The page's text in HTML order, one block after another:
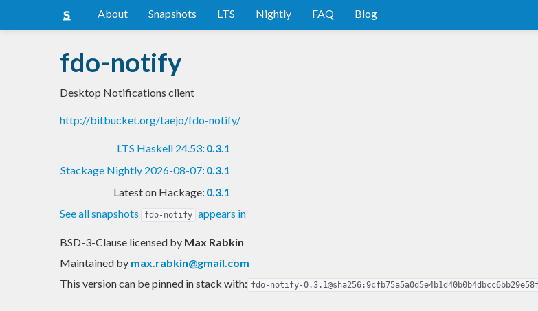
About Snapshots LTS Nightly FAQ Blog
fdo-notify
Desktop Notifications client
http://bitbucket.org/taejo/fdo-notify/
LTS Haskell 24.53: 0.3.1
Stackage Nightly 2026-08-07: 0.3.1
Latest on Hackage: 0.3.1
See all snapshots
fdo-notify appears in
BSD-3-Clause licensed by Max Rabkin
Maintained by max.rabkin@gmail.com
This version can be pinned in stack with: fdo-notify-